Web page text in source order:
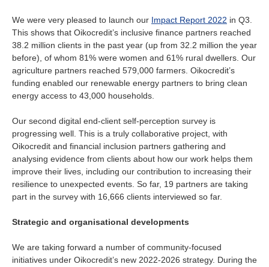
We were very pleased to launch our Impact Report 2022 in Q3.
This shows that Oikocredit’s inclusive finance partners reached
38.2 million clients in the past year (up from 32.2 million the year
before), of whom 81% were women and 61% rural dwellers. Our
agriculture partners reached 579,000 farmers. Oikocredit’s
funding enabled our renewable energy partners to bring clean
energy access to 43,000 households.
Our second digital end-client self-perception survey is
progressing well. This is a truly collaborative project, with
Oikocredit and financial inclusion partners gathering and
analysing evidence from clients about how our work helps them
improve their lives, including our contribution to increasing their
resilience to unexpected events. So far, 19 partners are taking
part in the survey with 16,666 clients interviewed so far.
Strategic and organisational developments
We are taking forward a number of community-focused
initiatives under Oikocredit’s new 2022-2026 strategy. During the